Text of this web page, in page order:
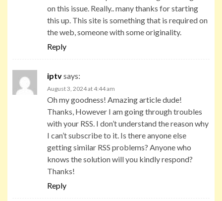
on this issue. Really.. many thanks for starting
this up. This site is something that is required on
the web, someone with some originality.
Reply
iptvsays:
August 3, 2024 at 4:44 am
Oh my goodness! Amazing article dude!
Thanks, However I am going through troubles
with your RSS. I don’t understand the reason why
I can’t subscribe to it. Is there anyone else
getting similar RSS problems? Anyone who
knows the solution will you kindly respond?
Thanks!
Reply